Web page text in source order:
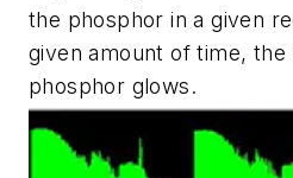
the phosphor in a given
given amount of time,
phosphor glows.